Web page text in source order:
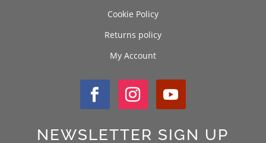
Cookie Policy
Returns policy
My Account
NEWSLETTER SIGN UP